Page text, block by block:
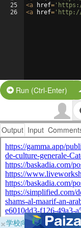
25
26
<a href=
<a href= 'http://
Run (Ctrl-Enter)
Output Input
×学校向けに無料提供中